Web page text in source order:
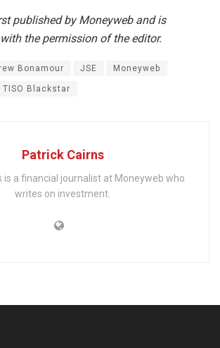
published by Moneyweb and is
the permission of the editor.
Bonamour JSE Moneyweb
TISO Blackstar
Patrick Cairns
is a financial journalist at Moneyweb who
writes on investment.